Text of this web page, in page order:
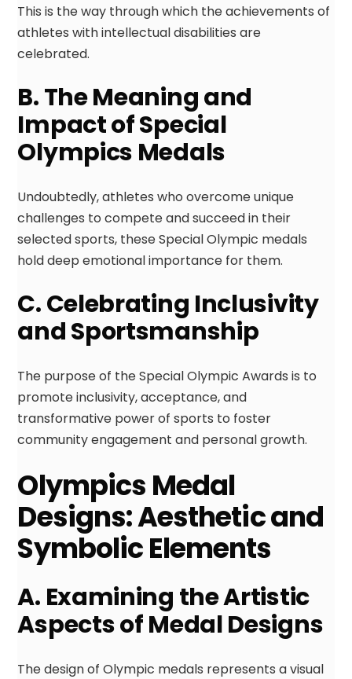
This is the way through which the achievements of
athletes with intellectual disabilities are
celebrated.
B. The Meaning and
Impact of Special
Olympics Medals
Undoubtedly, athletes who overcome unique
challenges to compete and succeed in their
selected sports, these Special Olympic medals
hold deep emotional importance for them.
C. Celebrating Inclusivity
and Sportsmanship
The purpose of the Special Olympic Awards is to
promote inclusivity, acceptance, and
transformative power of sports to foster
community engagement and personal growth.
Olympics Medal
Designs: Aesthetic and
Symbolic Elements
A. Examining the Artistic
Aspects of Medal Designs
The design of Olympic medals represents a visual